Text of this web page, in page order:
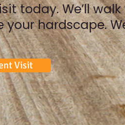
today. We’ll
your hardscape.
Visit